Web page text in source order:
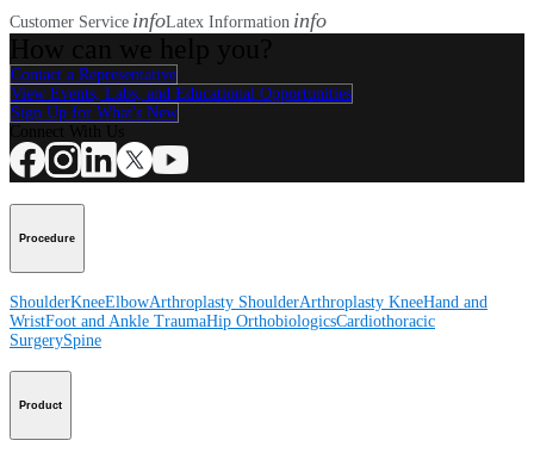
Customer Service infoLatex Information info
Contact a Representative
View Events, Labs, and Educational Opportunities
Sign Up for What's New
Procedure
ShoulderKneeElbowArthroplasty ShoulderArthroplasty KneeHand and
WristFoot and Ankle TraumaHip OrthobiologicsCardiothoracic
SurgerySpine
Product